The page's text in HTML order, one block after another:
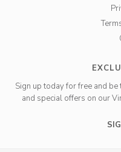
Sign up today for free and
and special offers on our